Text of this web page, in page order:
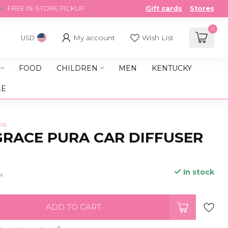
FREE IN-STORE PICKUP Gift cards Stores
USD My account Wish List
0
FOOD CHILDREN MEN KENTUCKY
PURA CAR DIFFUSER
In stock
ADD TO CART